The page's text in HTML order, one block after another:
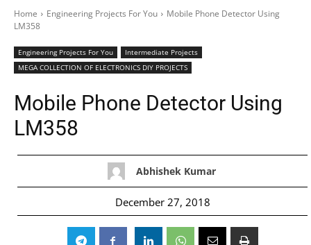
Home Engineering Projects For You
Mobile Phone Detector Using
LM358
Engineering Projects For You
Intermediate Projects
MEGA COLLECTION OF ELECTRONICS DIY PROJECTS
Mobile Phone Detector Using
LM358
Abhishek Kumar
December 27, 2018